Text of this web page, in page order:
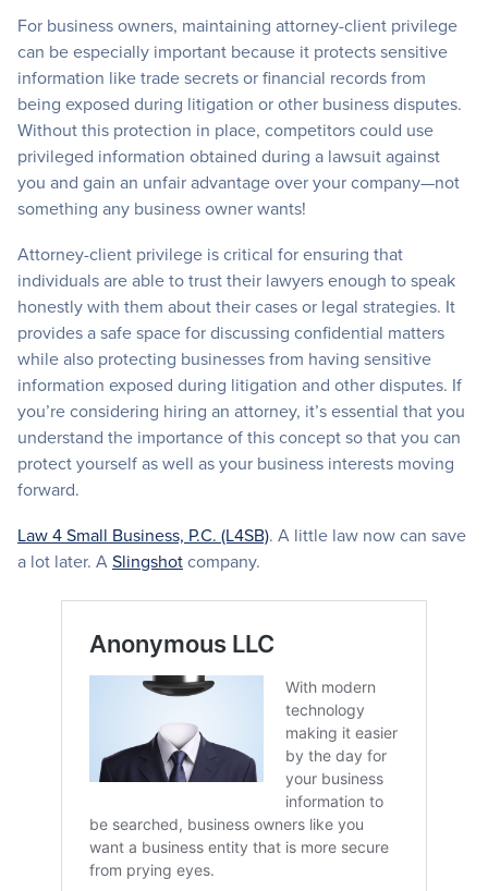
For business owners, maintaining attorney-client privilege
can be especially important because it protects sensitive
information like trade secrets or financial records from
being exposed during litigation or other business disputes.
Without this protection in place, competitors could use
privileged information obtained during a lawsuit against
you and gain an unfair advantage over your company—not
something any business owner wants!
Attorney-client privilege is critical for ensuring that
individuals are able to trust their lawyers enough to speak
honestly with them about their cases or legal strategies. It
provides a safe space for discussing confidential matters
while also protecting businesses from having sensitive
information exposed during litigation and other disputes. If
you’re considering hiring an attorney, it’s essential that you
understand the importance of this concept so that you can
protect yourself as well as your business interests moving
forward.
Law 4 Small Business, P.C. (L4SB). A little law now can save
a lot later. ASlingshotcompany.